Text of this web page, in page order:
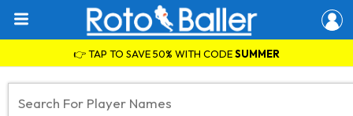
👉 TAP TO SAVE 50% WITH CODESUMMER